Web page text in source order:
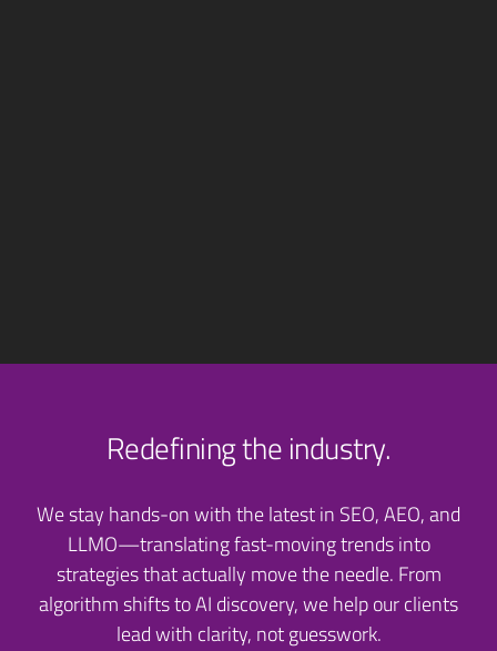
Redefining the industry.
We stay hands-on with the latest in SEO, AEO, and
LLMO—translating fast-moving trends into
strategies that actually move the needle. From
algorithm shifts to AI discovery, we help our clients
lead with clarity, not guesswork.